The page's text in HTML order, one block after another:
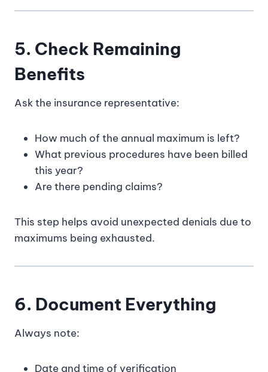
5. Check Remaining
Benefits
Ask the insurance representative:
How much of the annual maximum is left?
What previous procedures have been billed
this year?
Are there pending claims?
This step helps avoid unexpected denials due to
maximums being exhausted.
6. Document Everything
Always note:
Date and time of verification